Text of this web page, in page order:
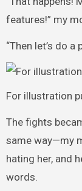
features!” my
“Then let’s do
For illustration
The fights
same way—my
hating her, and
words.